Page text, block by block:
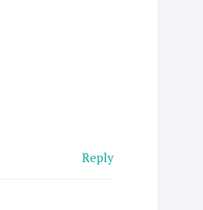
Reply